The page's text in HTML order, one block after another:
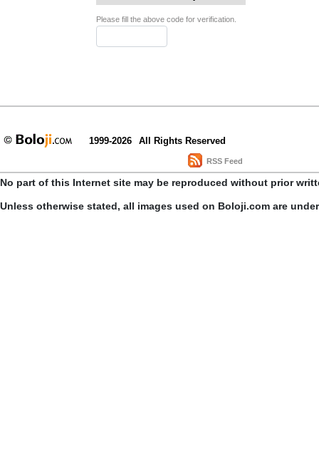
Please fill the above code for verification.
1999-2026 All Rights Reserved
RSS Feed
No part of this Internet site may be reproduced without prior
Unless otherwise stated, all images used on Boloji.com are